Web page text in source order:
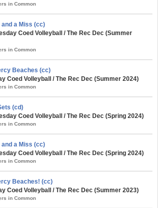
in Common
and a Miss (cc)
Coed Volleyball / The Rec Dec (Summer
in Common
Beaches (cc)
Coed Volleyball / The Rec Dec (Summer 2024)
in Common
(cd)
Coed Volleyball / The Rec Dec (Spring 2024)
in Common
and a Miss (cc)
Coed Volleyball / The Rec Dec (Spring 2024)
in Common
Beaches! (cc)
Coed Volleyball / The Rec Dec (Summer 2023)
in Common